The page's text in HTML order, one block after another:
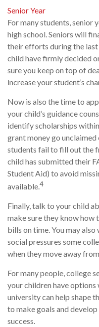
Senior Year
For many students, senior
high school. Seniors will
their efforts during the last
child have firmly decided
sure you keep on top of
increase your student’s
Now is also the time to
your child’s guidance
identify scholarships
grant money go unclaimed
students fail to fill out the
child has submitted their
Student Aid) to avoid
available.4
Finally, talk to your child
make sure they know how
bills on time. You may
social pressures some
when they move away
For many people, college
your children have options
university can help shape
to make goals and
success.